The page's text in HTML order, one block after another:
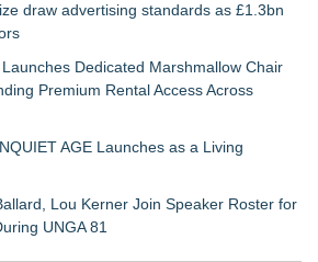
draw advertising standards as £1.3bn
Dedicated Marshmallow Chair
Premium Rental Access Across
AGE Launches as a Living
Lou Kerner Join Speaker Roster for
UNGA 81